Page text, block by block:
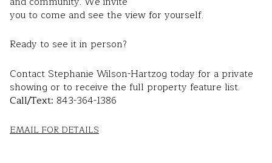
you to come and see the view for yourself.
Ready to see it in person?
Contact Stephanie Wilson-Hartzog today for a private
showing or to receive the full property feature list.
Call/Text: 843-364-1386
EMAIL FOR DETAILS